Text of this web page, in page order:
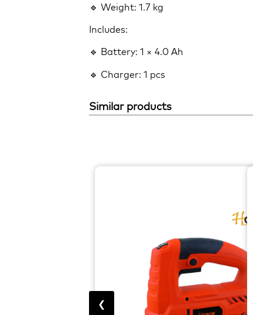
🔹 Weight: 1.7 kg
Includes:
🔹 Battery: 1 × 4.0 Ah
🔹 Charger: 1 pcs
Similar products
❮